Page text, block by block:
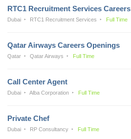
RTC1 Recruitment Services Careers
Dubai RTC1 Recruitment Services Full Time
Qatar Airways Careers Openings
Qatar Qatar Airways Full Time
Call Center Agent
Dubai Alba Corporation Full Time
Private Chef
Dubai RP Consultancy Full Time